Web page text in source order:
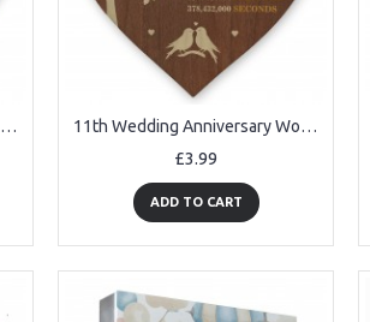
10th Wedding Anniversary Wooden Heart Plaque Wife Husband Gifts 11th Wedding Anniversary Wooden Heart Plaque Dark Wife Husband
£3.99
ADD TO CART